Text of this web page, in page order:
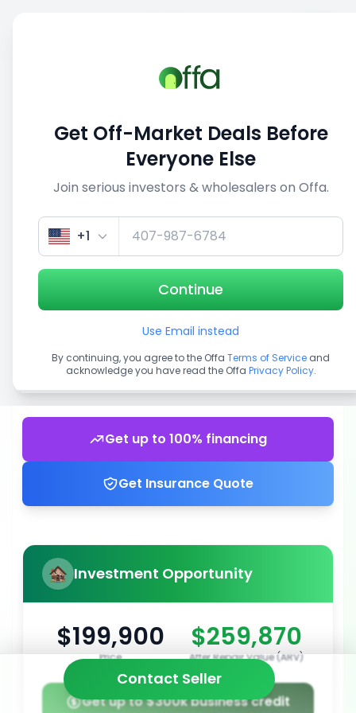
View similar deals
1/5
Get up to 100% financing
Get Insurance Quote
Investment Opportunity
$199,900
Price
$259,870
After Repair Value (ARV)
Get up to $300k business credit
Contact Seller
Get Off-Market Deals Before
Everyone Else
Join serious investors & wholesalers on Offa.
+1
Continue
Use Email instead
By continuing, you agree to the Offa Terms of Service and
acknowledge you have read the Offa Privacy Policy.